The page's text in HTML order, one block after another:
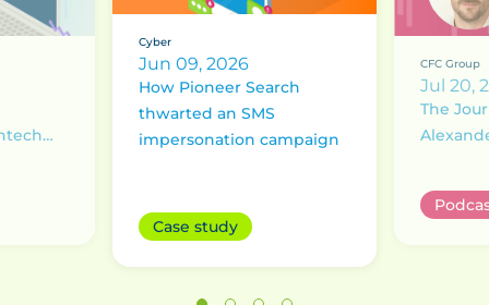
Cyber
Jun 09, 2026
How Pioneer Search
thwarted an SMS
impersonation campaign
Case study
CFC Group
Jul 20,
The
ransom